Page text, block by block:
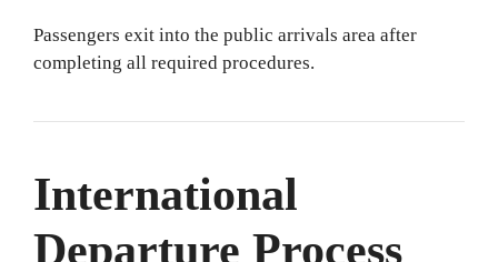
Passengers exit into the public arrivals area after
completing all required procedures.
International
Departure Process